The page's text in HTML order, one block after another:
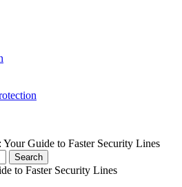
Guide to Faster Security Lines